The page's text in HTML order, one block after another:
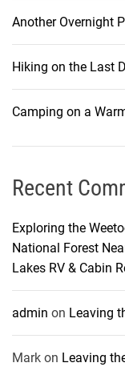
Another Overnight
Hiking on the Last
Camping on a
Recent
Exploring the
National Forest
Lakes RV & Cabin
admin on Leaving
Mark on Leaving